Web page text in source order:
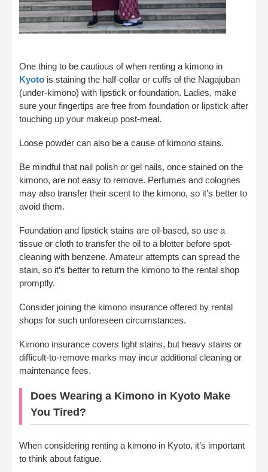
One thing to be cautious of when renting a kimono in
Kyoto is staining the half-collar or cuffs of the Nagajuban
(under-kimono) with lipstick or foundation. Ladies, make
sure your fingertips are free from foundation or lipstick after
touching up your makeup post-meal.
Loose powder can also be a cause of kimono stains.
Be mindful that nail polish or gel nails, once stained on the
kimono, are not easy to remove. Perfumes and colognes
may also transfer their scent to the kimono, so it’s better to
avoid them.
Foundation and lipstick stains are oil-based, so use a
tissue or cloth to transfer the oil to a blotter before spot-
cleaning with benzene. Amateur attempts can spread the
stain, so it’s better to return the kimono to the rental shop
promptly.
Consider joining the kimono insurance offered by rental
shops for such unforeseen circumstances.
Kimono insurance covers light stains, but heavy stains or
difficult-to-remove marks may incur additional cleaning or
maintenance fees.
Does Wearing a Kimono in Kyoto Make
You Tired?
When considering renting a kimono in Kyoto, it’s important
to think about fatigue.